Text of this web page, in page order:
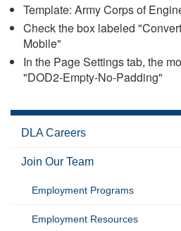
Template: Army Corps of
Check the box labeled
Mobile"
In the Page Settings tab, the
"DOD2-Empty-No-Padding"
DLA Careers
Join Our Team
Employment Programs
Employment Resources